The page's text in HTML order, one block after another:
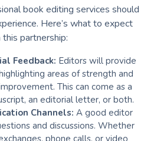
book editing services should
Here’s what to expect
partnership:
Feedback: Editors will provide
areas of strength and
This can come as a
an editorial letter, or both.
Channels: A good editor
and discussions. Whether